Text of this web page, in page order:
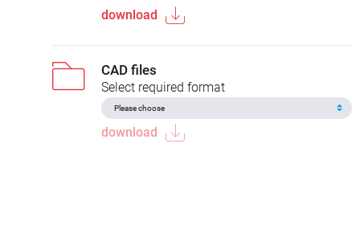
download
CAD files
Select required format
download